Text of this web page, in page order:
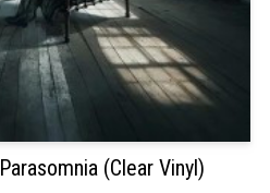
Parasomnia (Clear Vinyl)